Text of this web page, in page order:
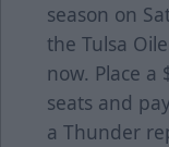
season on
the Tulsa
now. Place
seats and
a Thunder